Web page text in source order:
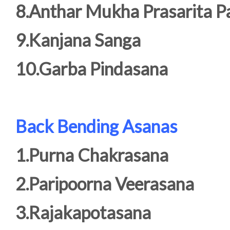
8.Anthar Mukha Prasarita
9.Kanjana Sanga
10.Garba Pindasana
Back Bending Asanas
1.Purna Chakrasana
2.Paripoorna Veerasana
3.Rajakapotasana